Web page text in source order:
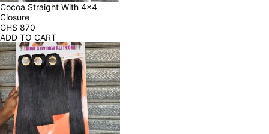
Cocoa Straight With 4x4
Closure
GHS 870
ADD TO CART